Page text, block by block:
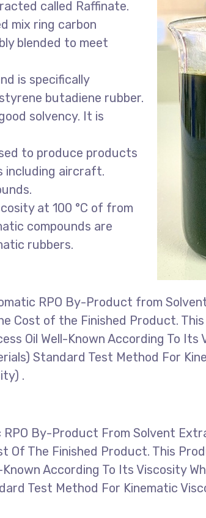
called Raffinate.
mix ring carbon
blended to meet
is specifically
butadiene rubber.
solvency. It is
to produce products
including aircraft.
at 100 °C of from
compounds are
rubbers.
RPO By-Product from
Cost of the Finished Product.
Oil Well-Known According To Its
Standard Test Method For
.
By-Product From Solvent
Of The Finished Product. This
According To Its Viscosity
Test Method For Kinematic